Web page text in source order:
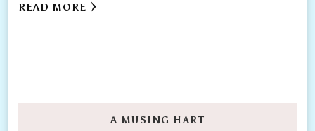
READ MORE
A MUSING HART